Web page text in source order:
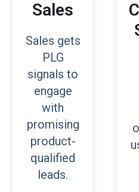
Sales
Sales gets
PLG
signals to
engage
with
promising
product-
qualified
leads.